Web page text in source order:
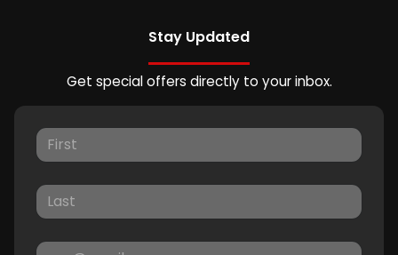
Stay Updated
Get special offers directly to your inbox.